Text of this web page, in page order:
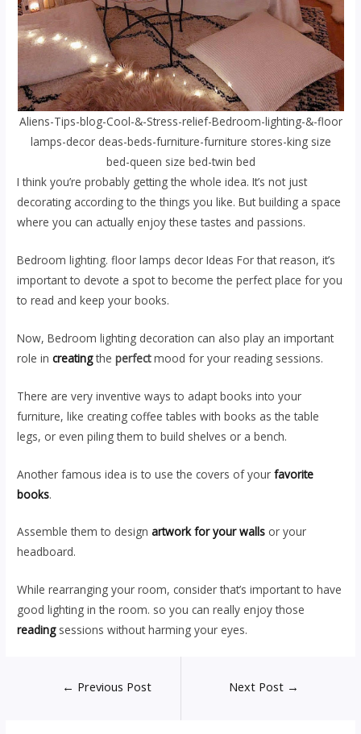
Aliens-Tips-blog-Cool-&-Stress-relief-Bedroom-lighting-&-floor
lamps-decor deas-beds-furniture-furniture stores-king size
bed-queen size bed-twin bed
I think you’re probably getting the whole idea. It’s not just
decorating according to the things you like. But building a space
where you can actually enjoy these tastes and passions.
Bedroom lighting. floor lamps decor Ideas For that reason, it’s
important to devote a spot to become the perfect place for you
to read and keep your books.
Now, Bedroom lighting decoration can also play an important
role increatingtheperfectmood for your reading sessions.
There are very inventive ways to adapt books into your
furniture, like creating coffee tables with books as the table
legs, or even piling them to build shelves or a bench.
Another famous idea is to use the covers of yourfavorite
books.
Assemble them to designartwork for your walls or your
headboard.
While rearranging your room, consider that’s important to have
good lighting in the room. so you can really enjoy those
reading sessions without harming your eyes.
← Previous Post Next Post →